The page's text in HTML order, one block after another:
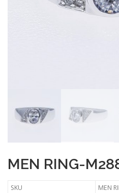
MEN RING-
SKU
MEN